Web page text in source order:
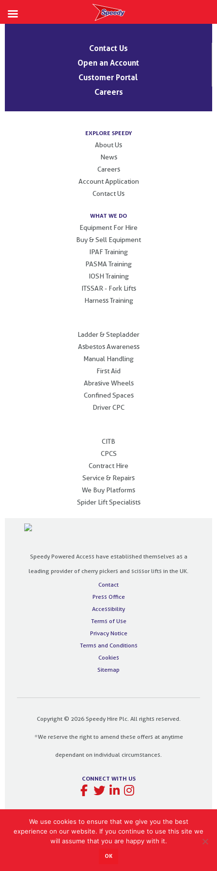
Contact Us
Open an Account
Customer Portal
Careers
EXPLORE SPEEDY
About Us
News
Careers
Account Application
Contact Us
WHAT WE DO
Equipment For Hire
Buy & Sell Equipment
IPAF Training
PASMA Training
IOSH Training
ITSSAR - Fork Lifts
Harness Training
Ladder & Stepladder
Asbestos Awareness
Manual Handling
First Aid
Abrasive Wheels
Confined Spaces
Driver CPC
CITB
CPCS
Contract Hire
Service & Repairs
We Buy Platforms
Spider Lift Specialists
Speedy Powered Access have established themselves as a
leading provider of cherry pickers and scissor lifts in the UK.
Contact
Press Office
Accessibility
Terms of Use
Privacy Notice
Terms and Conditions
Cookies
Sitemap
Copyright © 2026 Speedy Hire Plc. All rights reserved.
*We reserve the right to amend these offers at anytime
dependant on individual circumstances.
CONNECT WITH US
Designed and built by The Design Bank
We use cookies to ensure that we give you the best
experience on our website. If you continue to use this site we
will assume that you are happy with it.
OK